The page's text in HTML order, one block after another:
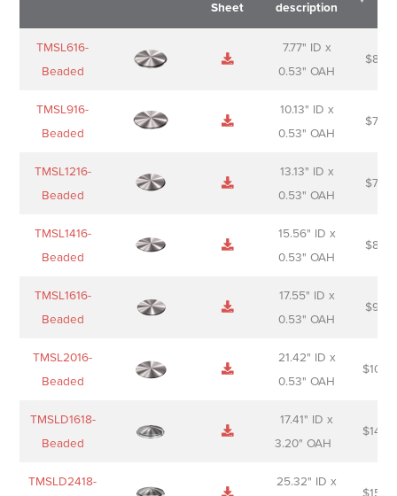
Sheet
description
Name
Sheet
Short
description
TMSL616-
Beaded
7.77" ID x
0.53" OAH
$
TMSL916-
Beaded
10.13" ID x
0.53" OAH
$
TMSL1216-
Beaded
13.13" ID x
0.53" OAH
$
TMSL1416-
Beaded
15.56" ID x
0.53" OAH
$
TMSL1616-
Beaded
17.55" ID x
0.53" OAH
$
TMSL2016-
Beaded
21.42" ID x
0.53" OAH
$
TMSLD1618-
Beaded
17.41" ID x
3.20" OAH
$
TMSLD2418-
25.32" ID x